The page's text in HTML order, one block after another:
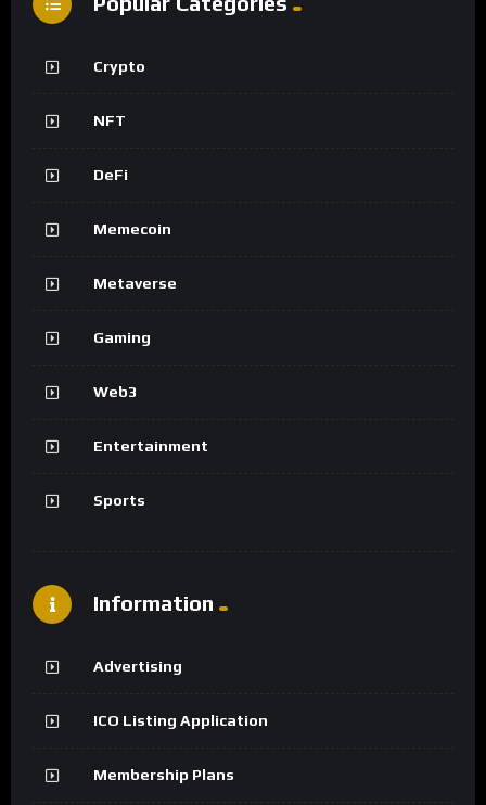
Crypto
NFT
DeFi
Memecoin
Metaverse
Gaming
Web3
Entertainment
Sports
Information
Advertising
ICO Listing Application
Membership Plans